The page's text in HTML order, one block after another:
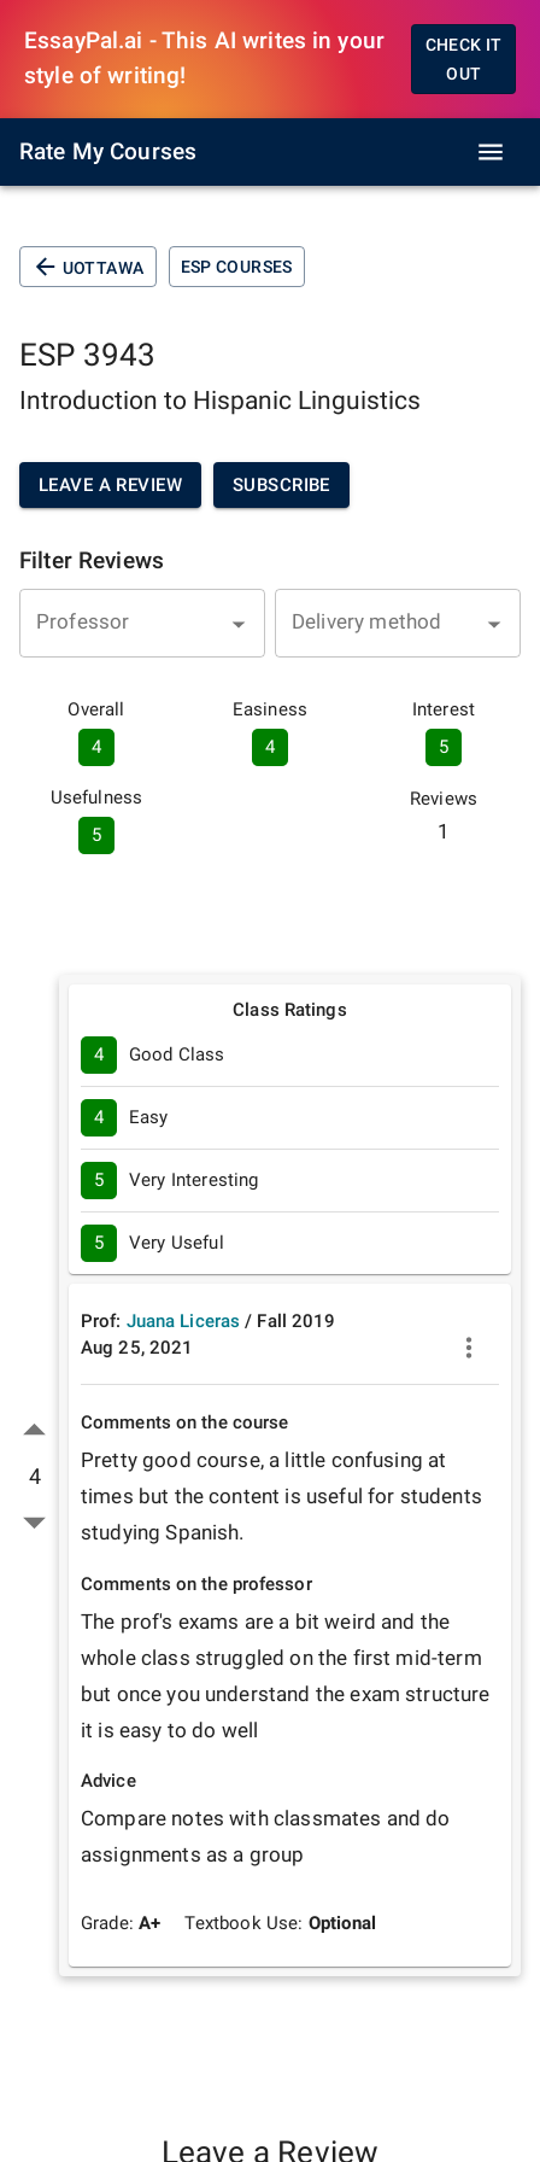
EssayPal.ai - This AI writes in your
style of writing!
CHECK IT
OUT
Rate My Courses
UOTTAWA ESP COURSES
ESP 3943
Introduction to Hispanic Linguistics
LEAVE A REVIEW SUBSCRIBE
Filter Reviews
Professor Delivery method
Overall
4
Easiness
4
Interest
5
Usefulness
5
Reviews
1
4
Class Ratings
4 Good Class
4 Easy
5 Very Interesting
5 Very Useful
Prof: Juana Liceras / Fall
2019
Aug 25, 2021
Comments on the course
Pretty good course, a little confusing at
times but the content is useful for students
studying Spanish.
Comments on the professor
The prof's exams are a bit weird and the
whole class struggled on the first mid-term
but once you understand the exam structure
it is easy to do well
Advice
Compare notes with classmates and do
assignments as a group
Grade:A+ Textbook Use: Optional
Leave a Review